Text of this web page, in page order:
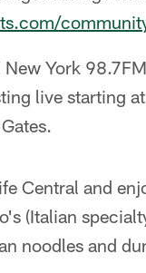
New York
live starting
Central and
(Italian
noodles and